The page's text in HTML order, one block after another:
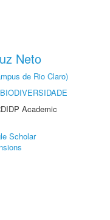
Neto
de Rio Claro)
Academic
Scholar